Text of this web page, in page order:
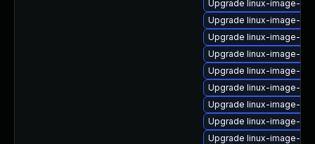
Upgrade linux-image-
Upgrade linux-image-
Upgrade linux-image-
Upgrade linux-image-
Upgrade linux-image-
Upgrade linux-image-
Upgrade linux-image-
Upgrade linux-image-
Upgrade linux-image-